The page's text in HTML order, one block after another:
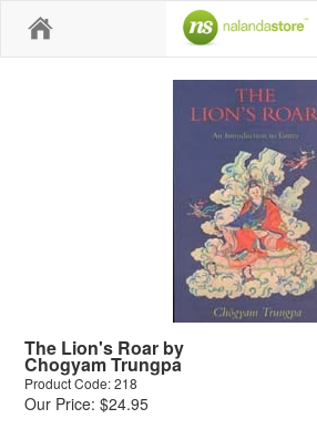
The Lion's Roar by
Chogyam Trungpa
Product Code: 218
Our Price: $24.95